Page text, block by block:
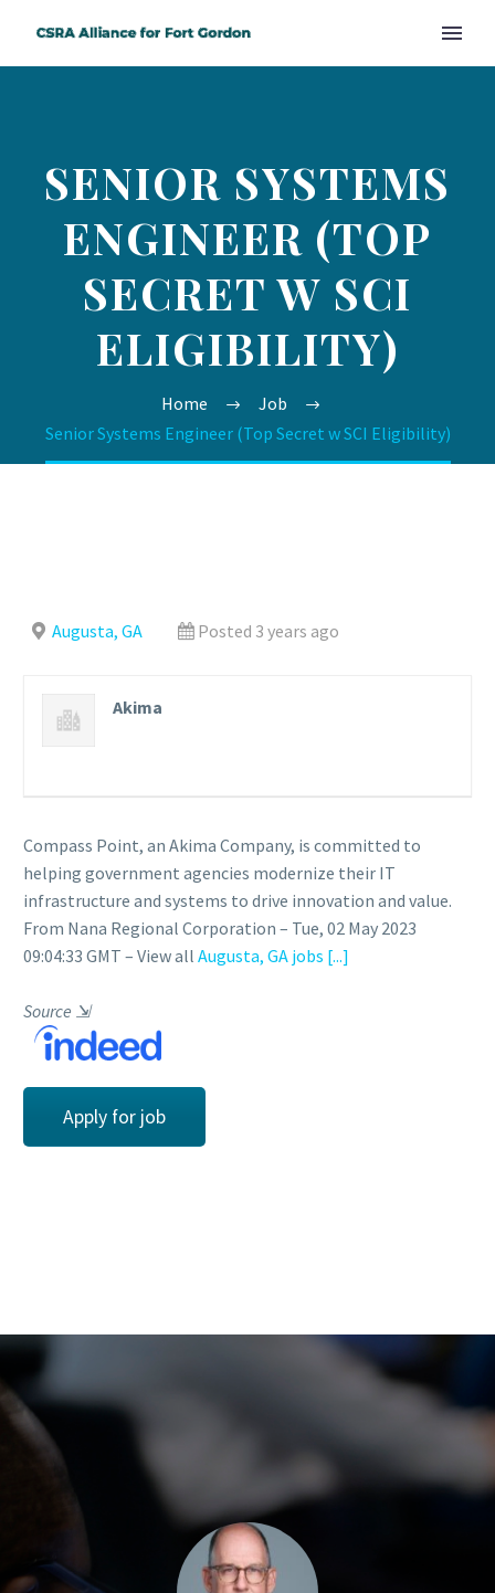
SENIOR SYSTEMS
ENGINEER (TOP
SECRET W SCI
ELIGIBILITY)
Home
Job
Senior Systems Engineer (Top Secret w SCI Eligibility)
Augusta, GA Posted 3 years ago
Akima
Compass Point, an Akima Company, is committed to
helping government agencies modernize their IT
infrastructure and systems to drive innovation and value.
From Nana Regional Corporation – Tue, 02 May 2023
09:04:33 GMT – View all Augusta, GA jobs [...]
Source ⇲
Apply for job